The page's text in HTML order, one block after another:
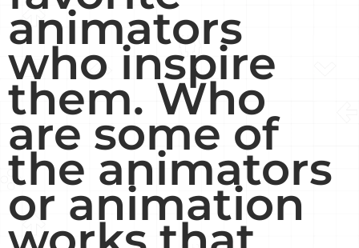
animators
who inspire
them. Who
are some of
the animators
or animation